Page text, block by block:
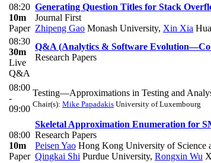
08:20
10m
Paper
Generating Question Titles for Stack
Journal First
Zhipeng Gao Monash University, Xin Xia
08:30
30m
Live
Q&A
Q&A (Analytics & Software
Research Papers
08:00
-
09:00
Testing—Approximations in Testing and
Chair(s): Mike Papadakis University of Luxembourg
08:00
10m
Paper
Skeletal Approximation Enumeration for
Research Papers
Peisen Yao Hong Kong University of Science
Qingkai Shi Purdue University, Rongxin Wu